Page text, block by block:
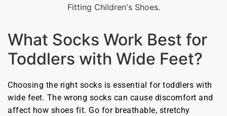
What Socks Work Best for
Toddlers with Wide Feet?
Choosing the right socks is essential for toddlers with
wide feet. The wrong socks can cause discomfort and
affect how shoes fit. Go for breathable, stretchy